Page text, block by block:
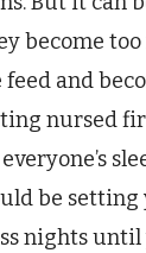
To
Sleep
become
and
nursed
be setting
nights